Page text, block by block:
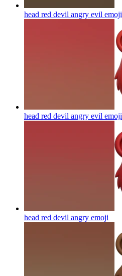
head red devil angry evil emoji
head red devil angry evil emoji
head red devil angry emoji